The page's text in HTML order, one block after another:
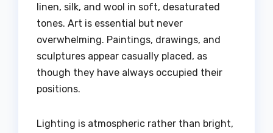
linen, silk, and wool in soft, desaturated
tones. Art is essential but never
overwhelming. Paintings, drawings, and
sculptures appear casually placed, as
though they have always occupied their
positions.
Lighting is atmospheric rather than bright,